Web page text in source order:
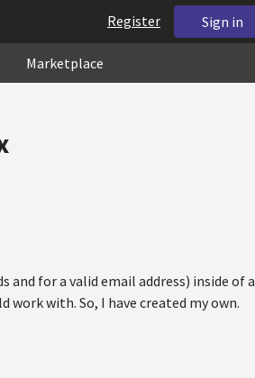
Sign in
Register
Marketplace
for a valid email address) inside of a
with. So, I have created my own.